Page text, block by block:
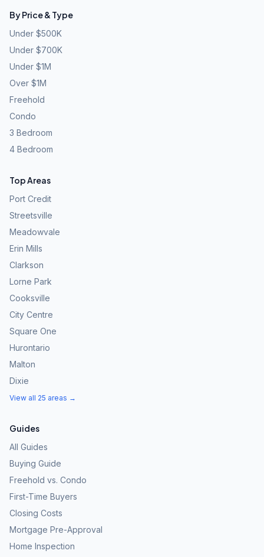
By Price & Type
Under $500K
Under $700K
Under $1M
Over $1M
Freehold
Condo
3 Bedroom
4 Bedroom
Top Areas
Port Credit
Streetsville
Meadowvale
Erin Mills
Clarkson
Lorne Park
Cooksville
City Centre
Square One
Hurontario
Malton
Dixie
View all 25 areas →
Guides
All Guides
Buying Guide
Freehold vs. Condo
First-Time Buyers
Closing Costs
Mortgage Pre-Approval
Home Inspection